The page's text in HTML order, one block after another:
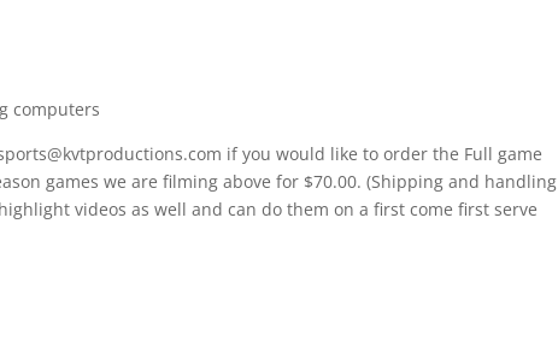
computers
if you would like to order the Full game
games we are filming above for $70.00. (Shipping and handling
videos as well and can do them on a first come first serve